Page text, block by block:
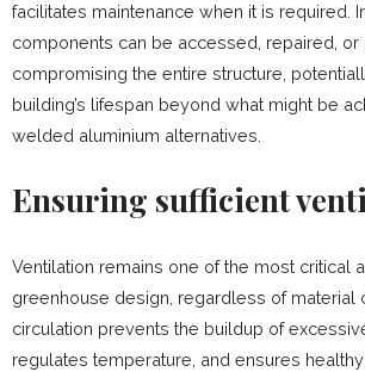
facilitates maintenance when it is required.
components can be accessed, repaired,
compromising the entire structure,
building’s lifespan beyond what might be
welded aluminium alternatives.
Ensuring sufficient
Ventilation remains one of the most critical
greenhouse design, regardless of material
circulation prevents the buildup of
regulates temperature, and ensures